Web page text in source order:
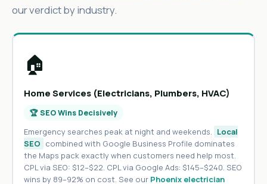
our verdict by industry.
🏠
Home Services (Electricians, Plumbers, HVAC)
🏆 SEO Wins Decisively
Emergency searches peak at night and weekends. Local
SEO combined with Google Business Profile dominates
the Maps pack exactly when customers need help most.
CPL via SEO: $12–$22. CPL via Google Ads: $145–$240. SEO
wins by 89–92% on cost. See our Phoenix electrician